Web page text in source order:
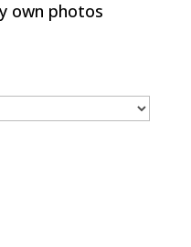
own photos